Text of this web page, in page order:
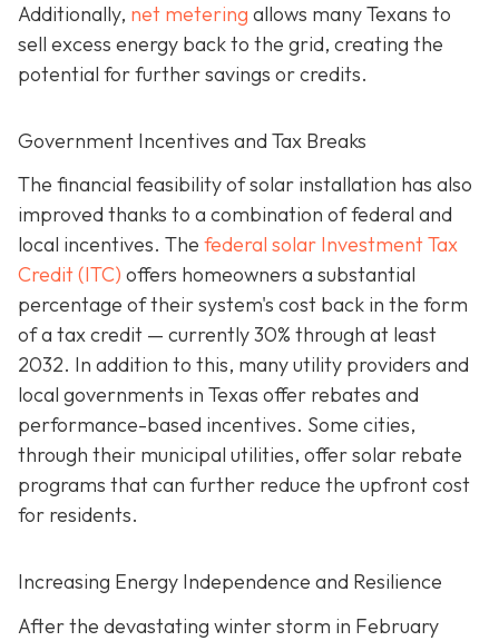
Additionally, net metering allows many Texans to
sell excess energy back to the grid, creating the
potential for further savings or credits.
Government Incentives and Tax Breaks
The financial feasibility of solar installation has also
improved thanks to a combination of federal and
local incentives. The federal solar Investment Tax
Credit (ITC) offers homeowners a substantial
percentage of their system's cost back in the form
of a tax credit — currently 30% through at least
2032. In addition to this, many utility providers and
local governments in Texas offer rebates and
performance-based incentives. Some cities,
through their municipal utilities, offer solar rebate
programs that can further reduce the upfront cost
for residents.
Increasing Energy Independence and Resilience
After the devastating winter storm in February